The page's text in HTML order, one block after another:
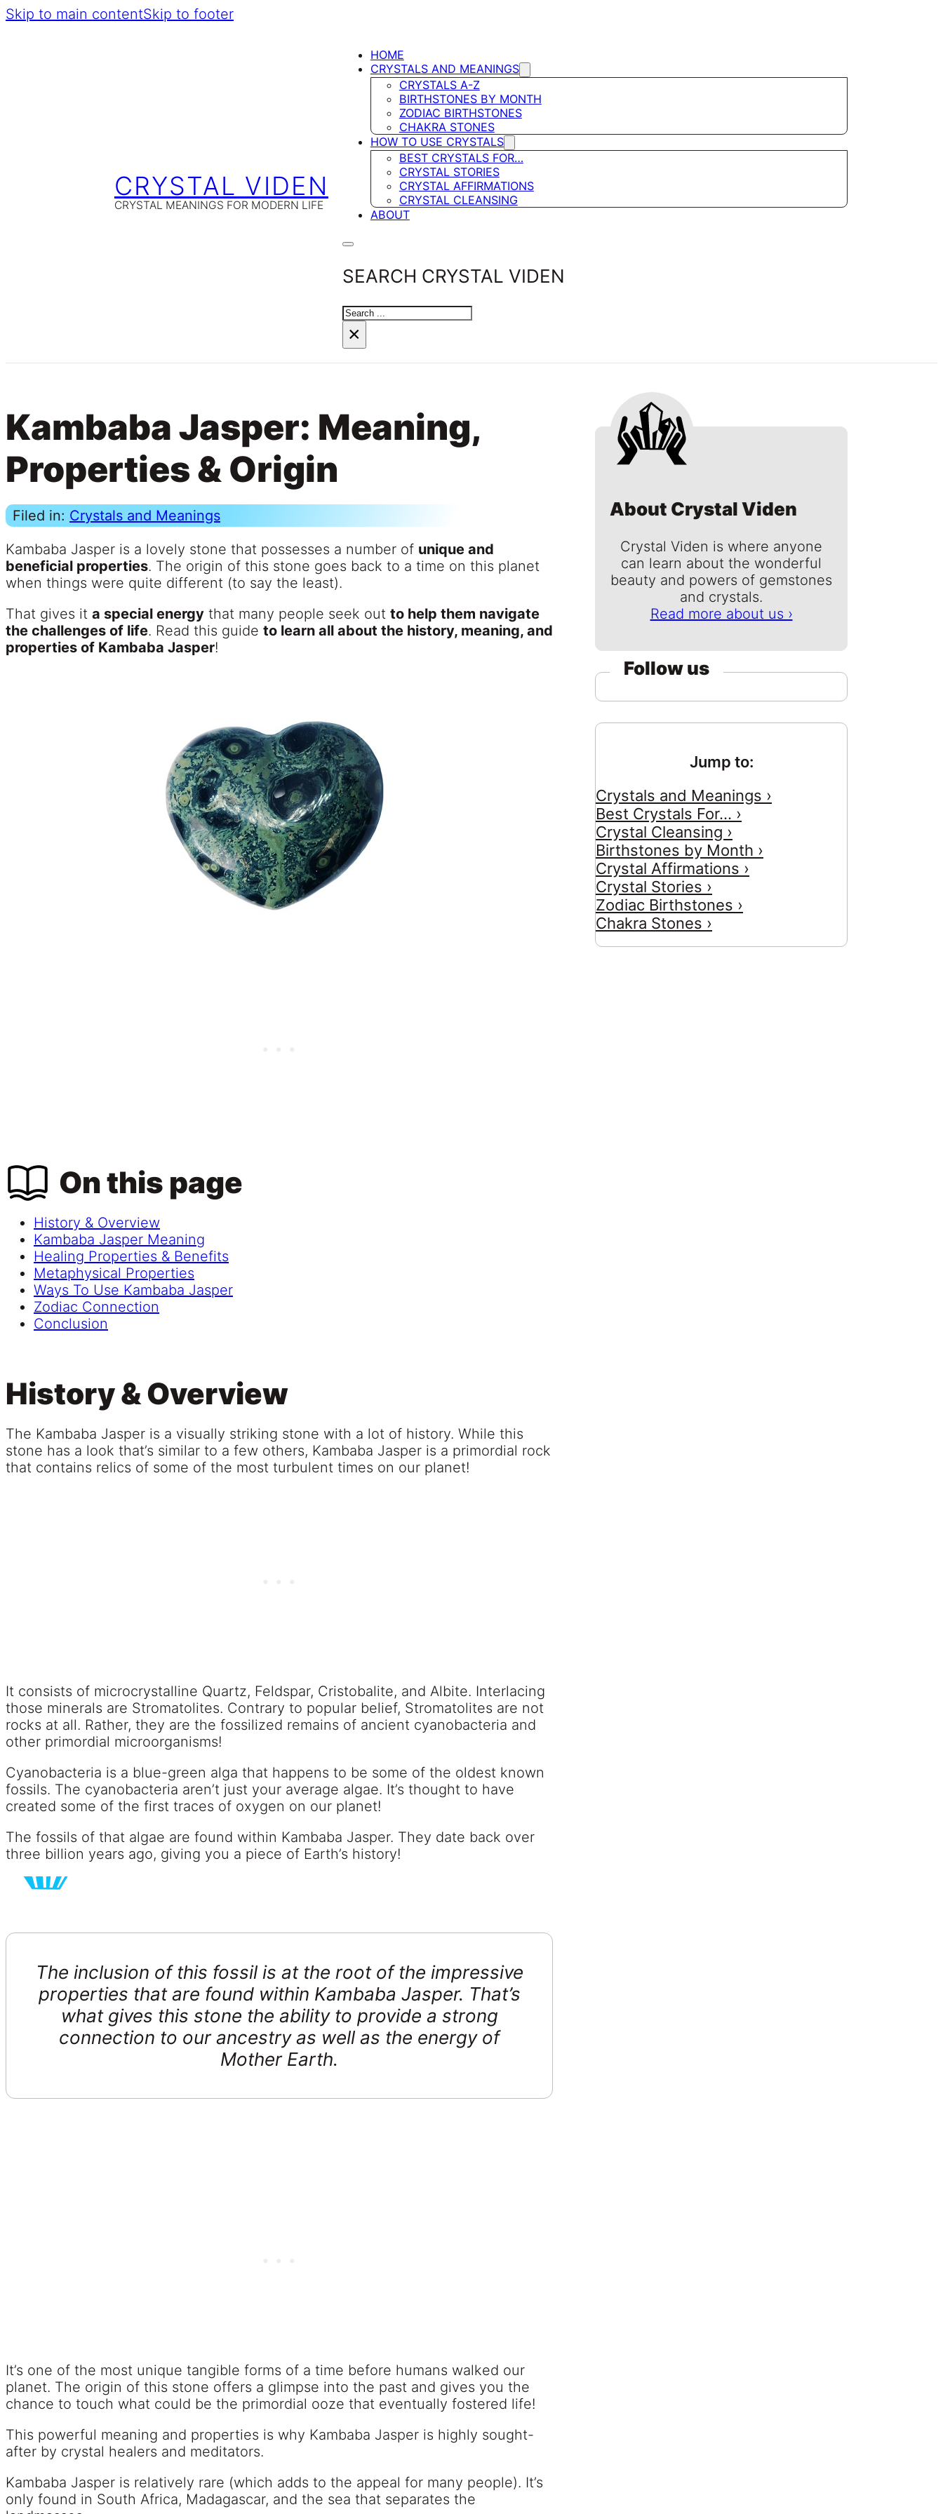
Skip to main contentSkip to footer
CRYSTAL VIDEN
CRYSTAL MEANINGS FOR MODERN LIFE
HOME
CRYSTALS AND MEANINGS
CRYSTALS A-Z
BIRTHSTONES BY MONTH
ZODIAC BIRTHSTONES
CHAKRA STONES
HOW TO USE CRYSTALS
BEST CRYSTALS FOR…
CRYSTAL STORIES
CRYSTAL AFFIRMATIONS
CRYSTAL CLEANSING
ABOUT
SEARCH CRYSTAL VIDEN
SEARCH
×
Kambaba Jasper: Meaning,
Properties & Origin
Filed in: Crystals and Meanings
Kambaba Jasper is a lovely stone that possesses a number of unique and
beneficial properties. The origin of this stone goes back to a time on this planet
when things were quite different (to say the least).
That gives it a special energy that many people seek out to help them navigate
the challenges of life. Read this guide to learn all about the history, meaning, and
properties of Kambaba Jasper!
On this page
History & Overview
Kambaba Jasper Meaning
Healing Properties & Benefits
Metaphysical Properties
Ways To Use Kambaba Jasper
Zodiac Connection
Conclusion
History & Overview
The Kambaba Jasper is a visually striking stone with a lot of history. While this
stone has a look that’s similar to a few others, Kambaba Jasper is a primordial rock
that contains relics of some of the most turbulent times on our planet!
It consists of microcrystalline Quartz, Feldspar, Cristobalite, and Albite. Interlacing
those minerals are Stromatolites. Contrary to popular belief, Stromatolites are not
rocks at all. Rather, they are the fossilized remains of ancient cyanobacteria and
other primordial microorganisms!
Cyanobacteria is a blue-green alga that happens to be some of the oldest known
fossils. The cyanobacteria aren’t just your average algae. It’s thought to have
created some of the first traces of oxygen on our planet!
The fossils of that algae are found within Kambaba Jasper. They date back over
three billion years ago, giving you a piece of Earth’s history!
The inclusion of this fossil is at the root of the impressive
properties that are found within Kambaba Jasper. That’s
what gives this stone the ability to provide a strong
connection to our ancestry as well as the energy of
Mother Earth.
It’s one of the most unique tangible forms of a time before humans walked our
planet. The origin of this stone offers a glimpse into the past and gives you the
chance to touch what could be the primordial ooze that eventually fostered life!
This powerful meaning and properties is why Kambaba Jasper is highly sought-
after by crystal healers and meditators.
Kambaba Jasper is relatively rare (which adds to the appeal for many people). It’s
only found in South Africa, Madagascar, and the sea that separates the
About Crystal Viden
Crystal Viden is where anyone
can learn about the wonderful
beauty and powers of gemstones
and crystals.
Read more about us ›
Follow us
Jump to:
Crystals and Meanings ›
Best Crystals For... ›
Crystal Cleansing ›
Birthstones by Month ›
Crystal Affirmations ›
Crystal Stories ›
Zodiac Birthstones ›
Chakra Stones ›